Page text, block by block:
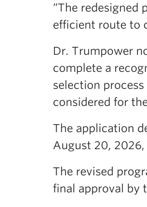
“The redesigned
efficient route to
Dr. Trumpower
complete a
selection
considered for
The application
August 20,
The revised
final approval by